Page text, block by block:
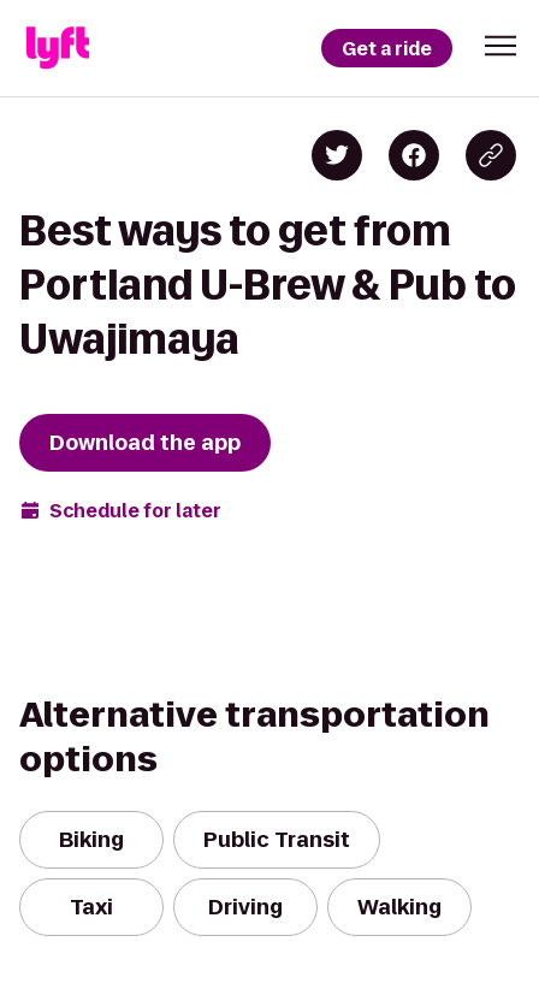
Get a ride
Best ways to get from
Portland U-Brew & Pub to
Uwajimaya
Download the app
Schedule for later
Alternative transportation
options
Biking Public Transit
Taxi Driving Walking